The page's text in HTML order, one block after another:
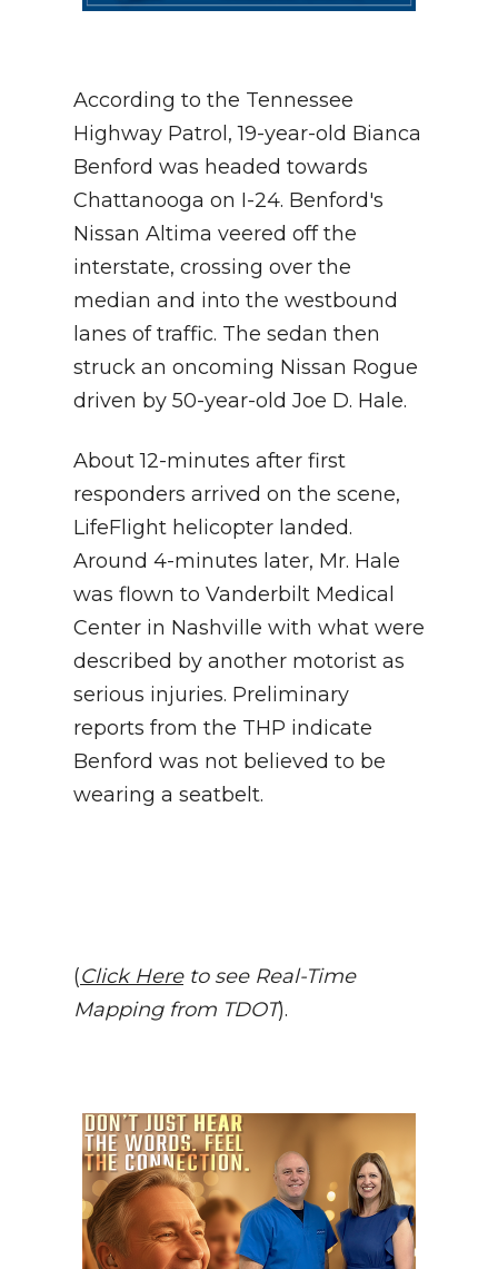
According to the Tennessee
Highway Patrol, 19-year-old Bianca
Benford was headed towards
Chattanooga on I-24. Benford's
Nissan Altima veered off the
interstate, crossing over the
median and into the westbound
lanes of traffic. The sedan then
struck an oncoming Nissan Rogue
driven by 50-year-old Joe D. Hale.
About 12-minutes after first
responders arrived on the scene,
LifeFlight helicopter landed.
Around 4-minutes later, Mr. Hale
was flown to Vanderbilt Medical
Center in Nashville with what were
described by another motorist as
serious injuries. Preliminary
reports from the THP indicate
Benford was not believed to be
wearing a seatbelt.
(Click Hereto see Real-Time
Mapping from TDOT).